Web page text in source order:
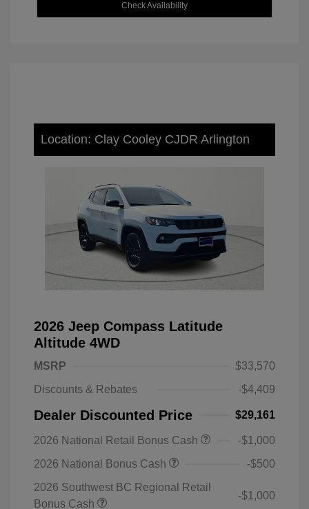
Check Availability
Location: Clay Cooley CJDR Arlington
2026 Jeep Compass Latitude
Altitude 4WD
MSRP
$33,570
Discounts & Rebates
-$4,409
Dealer Discounted Price $29,161
2026 National Retail Bonus Cash
-$1,000
2026 National Bonus Cash
-$500
2026 Southwest BC Regional Retail
Bonus Cash
-$1,000